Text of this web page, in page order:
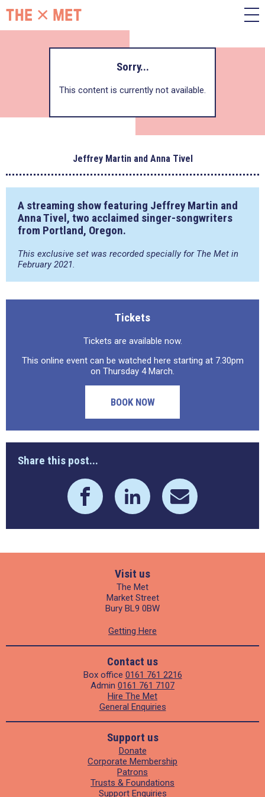
Sorry...
This content is currently not available.
Jeffrey Martin and Anna Tivel
A streaming show featuring Jeffrey Martin and
Anna Tivel, two acclaimed singer-songwriters
from Portland, Oregon.
This exclusive set was recorded specially for The Met in
February 2021.
Tickets
Tickets are available now.
This online event can be watched here starting at 7.30pm
on Thursday 4 March.
BOOK NOW
Share this post...
Visit us
The Met
Market Street
Bury BL9 0BW
Getting Here
Contact us
Box office 0161 761 2216
Admin 0161 761 7107
Hire The Met
General Enquiries
Support us
Donate
Corporate Membership
Patrons
Trusts & Foundations
Support Enquiries